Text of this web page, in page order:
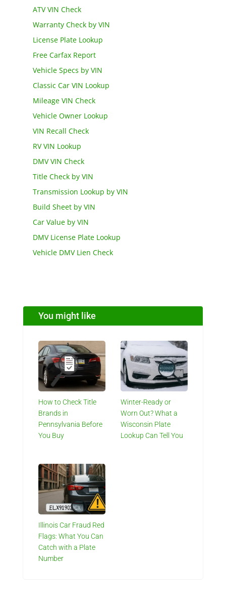
ATV VIN Check
Warranty Check by VIN
License Plate Lookup
Free Carfax Report
Vehicle Specs by VIN
Classic Car VIN Lookup
Mileage VIN Check
Vehicle Owner Lookup
VIN Recall Check
RV VIN Lookup
DMV VIN Check
Title Check by VIN
Transmission Lookup by VIN
Build Sheet by VIN
Car Value by VIN
DMV License Plate Lookup
Vehicle DMV Lien Check
You might like
How to Check Title
Brands in
Pennsylvania Before
You Buy
Illinois Car Fraud Red
Flags: What You Can
Catch with a Plate
Number
Winter-Ready or
Worn Out? What a
Wisconsin Plate
Lookup Can Tell You